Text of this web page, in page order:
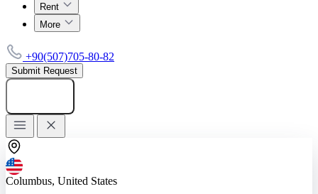
Rent
More
+90(507)705-80-82
Submit Request
Columbus, United States